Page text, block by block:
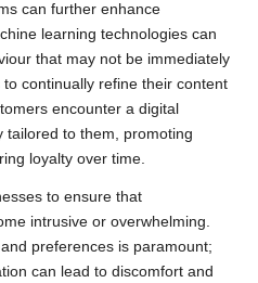
can further enhance
learning technologies can
that may not be immediately
continually refine their content
encounter a digital
tailored to them, promoting
loyalty over time.
to ensure that
intrusive or overwhelming.
preferences is paramount;
can lead to discomfort and